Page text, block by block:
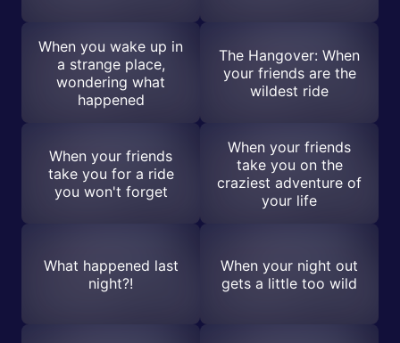
When you wake up in
a strange place,
wondering what
happened
The Hangover: When
your friends are the
wildest ride
When your friends
take you for a ride
you won't forget
When your friends
take you on the
craziest adventure of
your life
What happened last
night?!
When your night out
gets a little too wild